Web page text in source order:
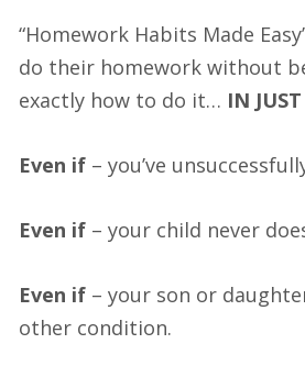
“Homework Habits Made
do their homework without
exactly how to do it… IN
Even if – you’ve
Even if – your child never
Even if – your son or
other condition.